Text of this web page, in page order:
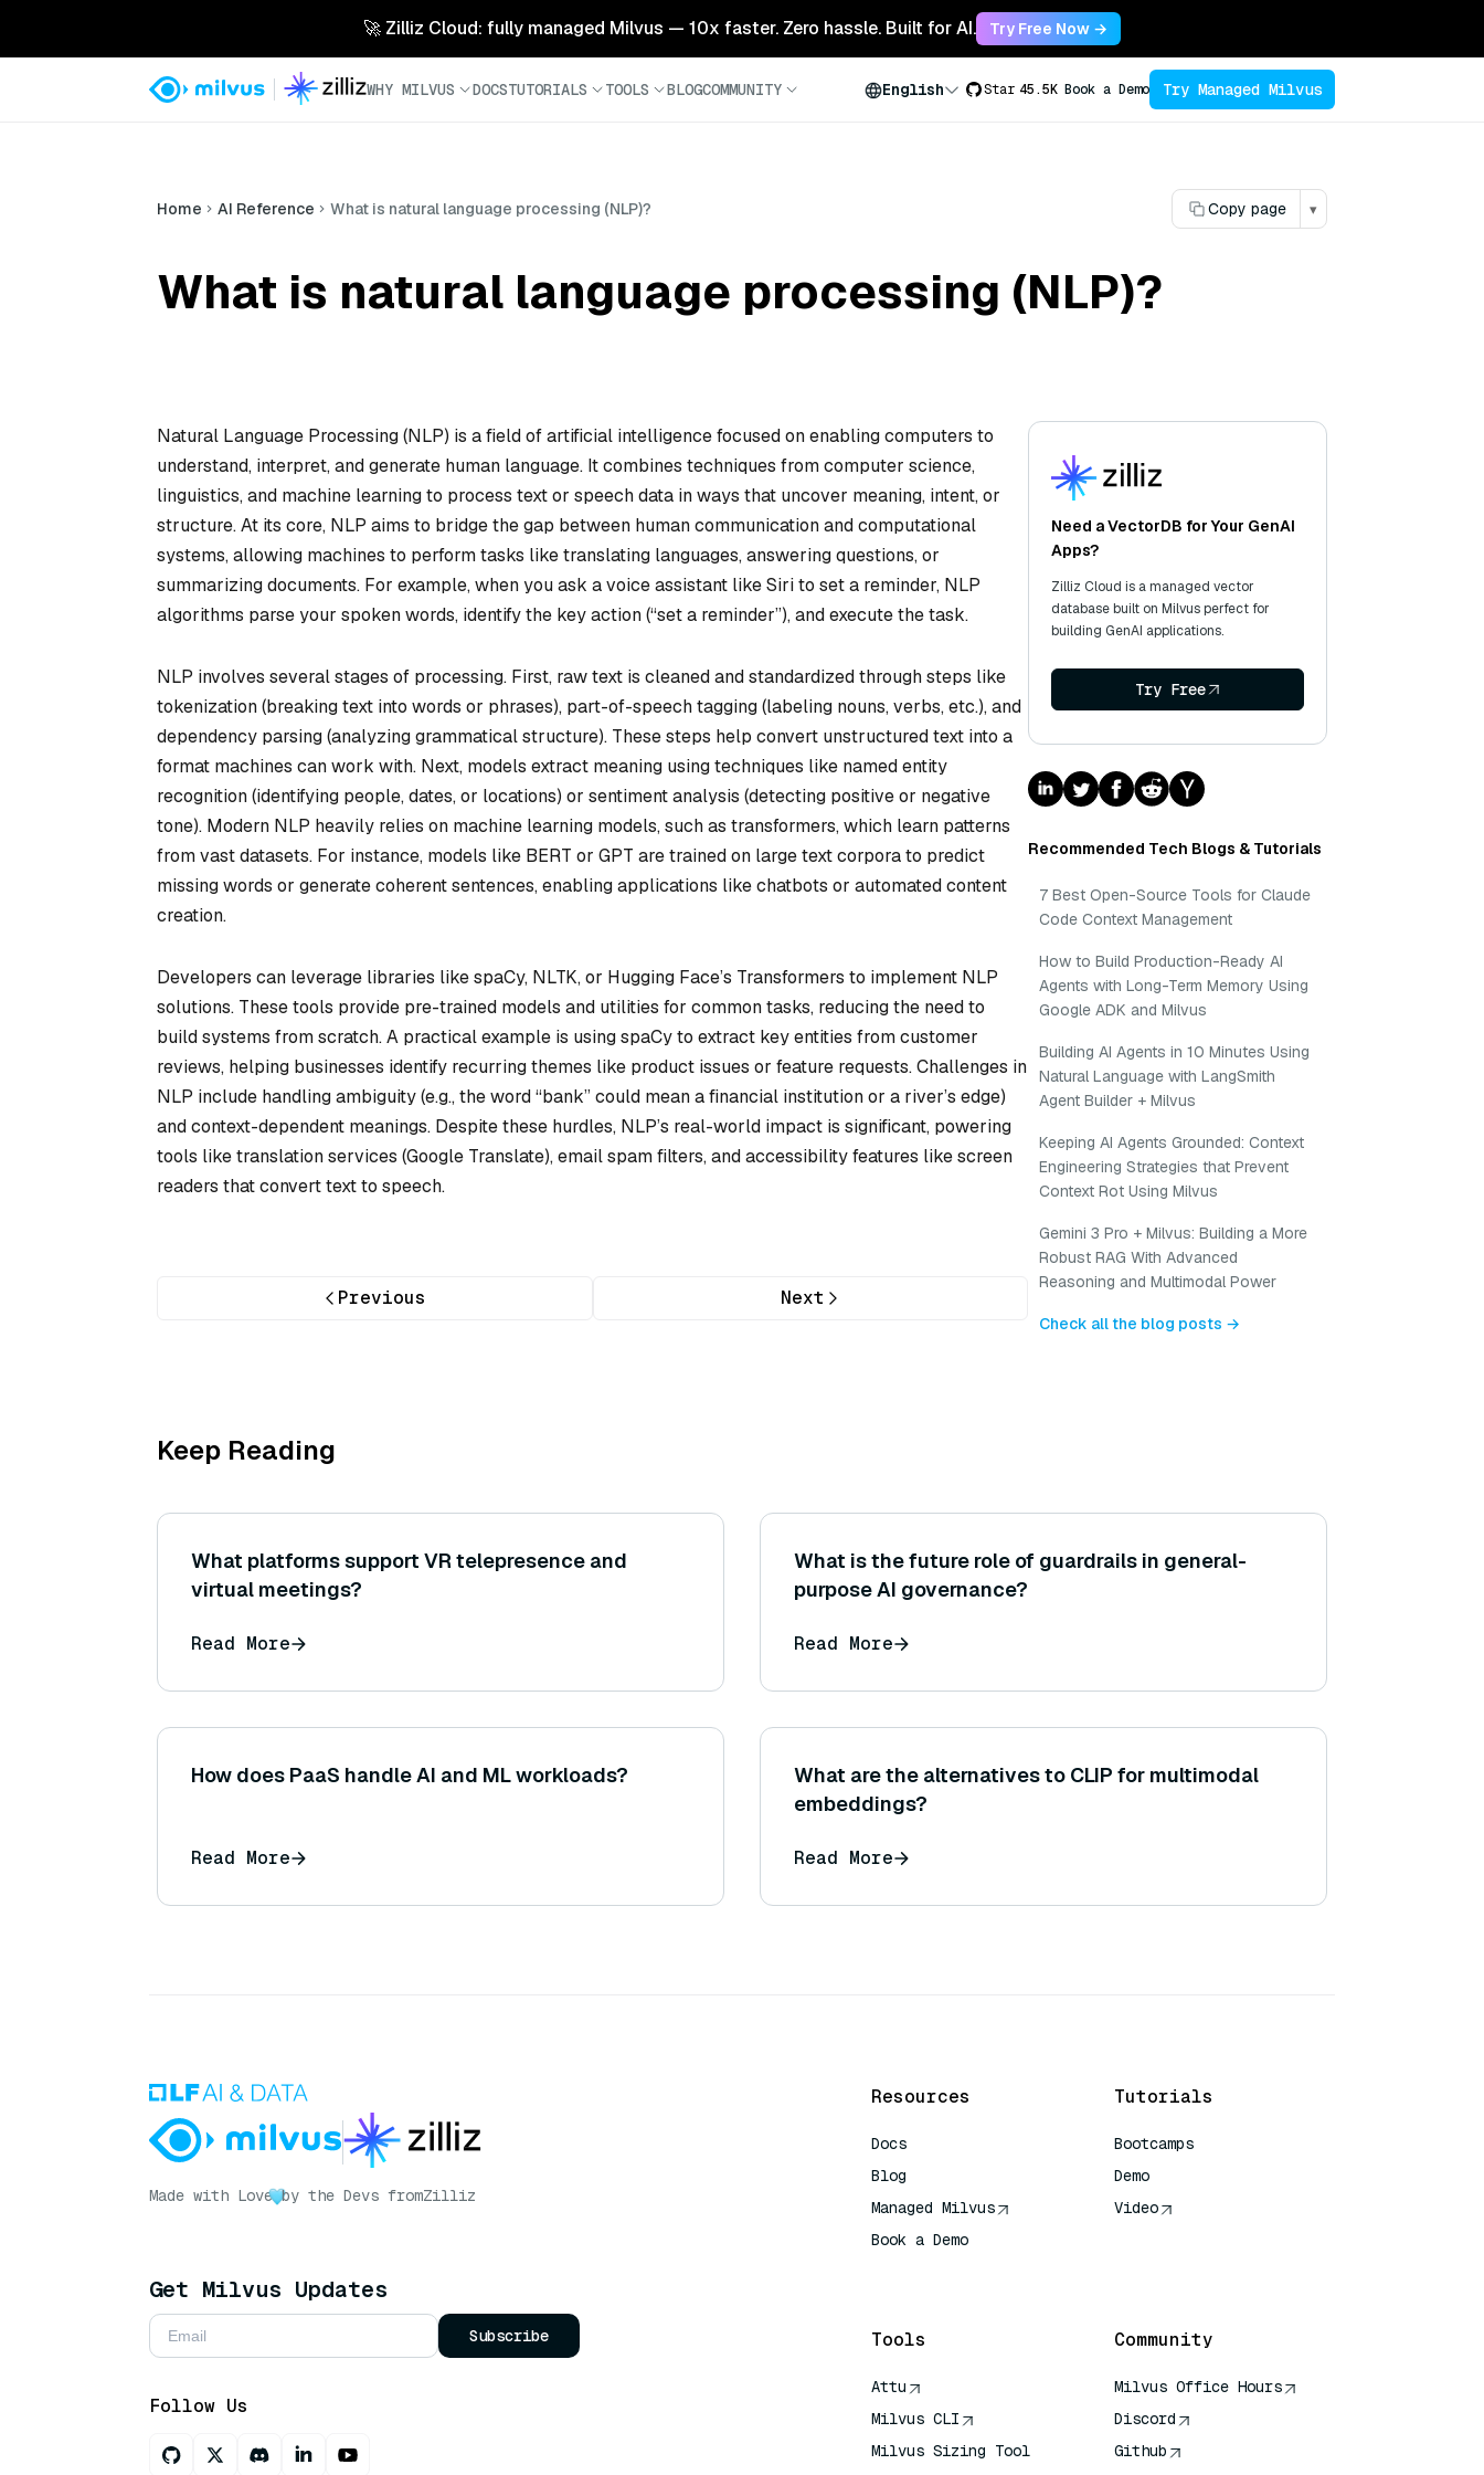
🚀 Zilliz Cloud: fully managed Milvus — 10x faster. Zero hassle. Built for AI. Try Free Now →
WHY MILVUS DOCSTUTORIALS TOOLS BLOGCOMMUNITY English Star 45.5K Book a Demo Try Managed Milvus
Home AI Reference What is natural language processing (NLP)? Copy page ▾
What is natural language processing (NLP)?
Natural Language Processing (NLP) is a field of artificial intelligence focused on enabling computers to
understand, interpret, and generate human language. It combines techniques from computer science,
linguistics, and machine learning to process text or speech data in ways that uncover meaning, intent, or
structure. At its core, NLP aims to bridge the gap between human communication and computational
systems, allowing machines to perform tasks like translating languages, answering questions, or
summarizing documents. For example, when you ask a voice assistant like Siri to set a reminder, NLP
algorithms parse your spoken words, identify the key action (“set a reminder”), and execute the task.
NLP involves several stages of processing. First, raw text is cleaned and standardized through steps like
tokenization (breaking text into words or phrases), part-of-speech tagging (labeling nouns, verbs, etc.), and
dependency parsing (analyzing grammatical structure). These steps help convert unstructured text into a
format machines can work with. Next, models extract meaning using techniques like named entity
recognition (identifying people, dates, or locations) or sentiment analysis (detecting positive or negative
tone). Modern NLP heavily relies on machine learning models, such as transformers, which learn patterns
from vast datasets. For instance, models like BERT or GPT are trained on large text corpora to predict
missing words or generate coherent sentences, enabling applications like chatbots or automated content
creation.
Developers can leverage libraries like spaCy, NLTK, or Hugging Face’s Transformers to implement NLP
solutions. These tools provide pre-trained models and utilities for common tasks, reducing the need to
build systems from scratch. A practical example is using spaCy to extract key entities from customer
reviews, helping businesses identify recurring themes like product issues or feature requests. Challenges in
NLP include handling ambiguity (e.g., the word “bank” could mean a financial institution or a river’s edge)
and context-dependent meanings. Despite these hurdles, NLP’s real-world impact is significant, powering
tools like translation services (Google Translate), email spam filters, and accessibility features like screen
readers that convert text to speech.
Previous Next
Need a VectorDB for Your GenAI
Apps?
Zilliz Cloud is a managed vector
database built on Milvus perfect for
building GenAI applications.
Try Free
Recommended Tech Blogs & Tutorials
7 Best Open-Source Tools for Claude
Code Context Management
How to Build Production-Ready AI
Agents with Long-Term Memory Using
Google ADK and Milvus
Building AI Agents in 10 Minutes Using
Natural Language with LangSmith
Agent Builder + Milvus
Keeping AI Agents Grounded: Context
Engineering Strategies that Prevent
Context Rot Using Milvus
Gemini 3 Pro + Milvus: Building a More
Robust RAG With Advanced
Reasoning and Multimodal Power
Check all the blog posts →
Keep Reading
What platforms support VR telepresence and
virtual meetings?
Read More
What is the future role of guardrails in general-
purpose AI governance?
Read More
How does PaaS handle AI and ML workloads?
Read More
What are the alternatives to CLIP for multimodal
embeddings?
Read More
Made with Love by the Devs fromZilliz
Get Milvus Updates
Subscribe
Follow Us
Resources
Docs
Blog
Managed Milvus
Book a Demo
Tutorials
Bootcamps
Demo
Video
Tools
Attu
Milvus CLI
Milvus Sizing Tool
Community
Milvus Office Hours
Discord
Github